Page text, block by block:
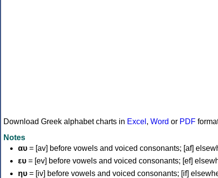
Download Greek alphabet charts in Excel , Word or PDF
Notes
αυ = [av] before vowels and voiced consonants; [af]
ευ = [ev] before vowels and voiced consonants; [ef]
ηυ = [iv] before vowels and voiced consonants; [if]